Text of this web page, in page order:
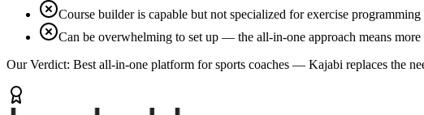
Course builder is capable but not specialized for exercise
Can be overwhelming to set up — the all-in-one approach means
Our Verdict: Best all-in-one platform for sports coaches — Kajabi replaces the